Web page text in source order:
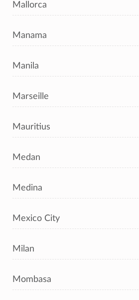
Mallorca
Manama
Manila
Marseille
Mauritius
Medan
Medina
Mexico City
Milan
Mombasa